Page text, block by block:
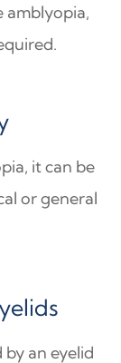
amblyopia,
it can be
or general
by an eyelid